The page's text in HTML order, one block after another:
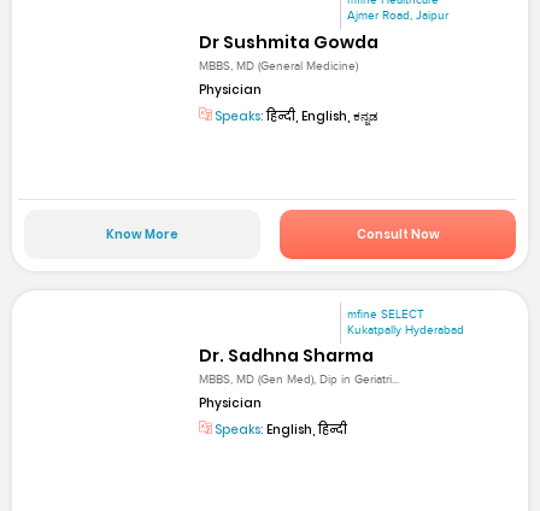
Ajmer Road, Jaipur
Dr Sushmita Gowda
MBBS, MD (General Medicine)
Physician
Speaks:हिन्दी, English, ಕನ್ನಡ
Know More Consult Now
mfine SELECT
Kukatpally Hyderabad
Dr. Sadhna Sharma
MBBS, MD (Gen Med), Dip in Geriatri...
Physician
Speaks: English, हिन्दी